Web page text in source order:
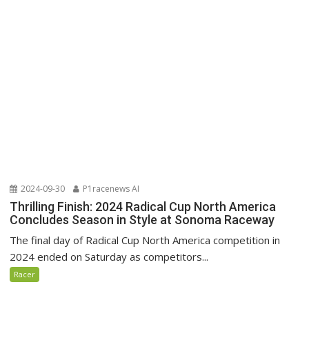
2024-09-30 P1racenews AI
Thrilling Finish: 2024 Radical Cup North America
Concludes Season in Style at Sonoma Raceway
The final day of Radical Cup North America competition in
2024 ended on Saturday as competitors...
Racer